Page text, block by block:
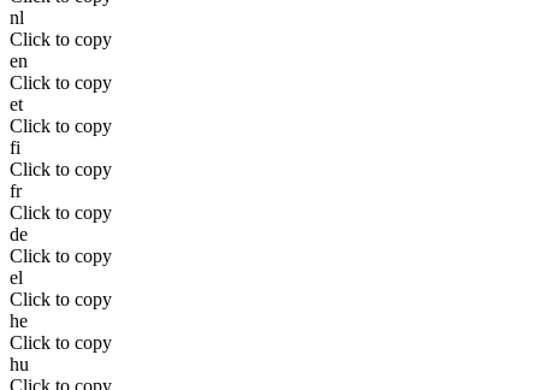
nl
Click to copy
en
Click to copy
et
Click to copy
fi
Click to copy
fr
Click to copy
de
Click to copy
el
Click to copy
he
Click to copy
hu
Click to copy